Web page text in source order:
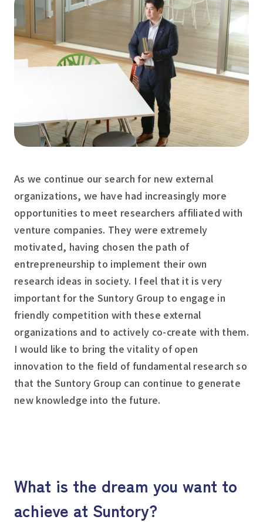
As we continue our search for new external
organizations, we have had increasingly more
opportunities to meet researchers affiliated with
venture companies. They were extremely
motivated, having chosen the path of
entrepreneurship to implement their own
research ideas in society. I feel that it is very
important for the Suntory Group to engage in
friendly competition with these external
organizations and to actively co-create with them.
I would like to bring the vitality of open
innovation to the field of fundamental research so
that the Suntory Group can continue to generate
new knowledge into the future.
What is the dream you want to
achieve at Suntory?